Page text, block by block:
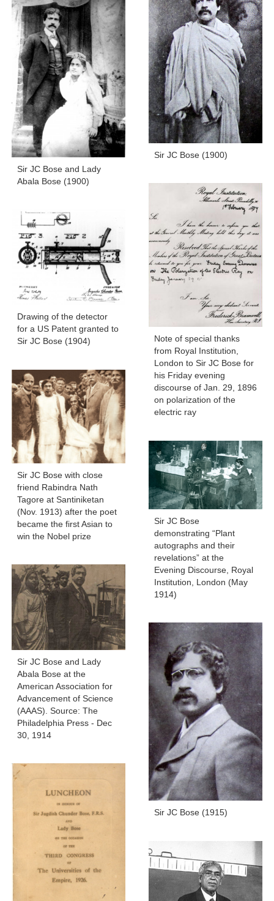
Sir JC Bose and Lady
Abala Bose (1900)
Sir JC Bose (1900)
Note of special thanks
from Royal Institution,
London to Sir JC Bose for
his Friday evening
discourse of Jan. 29, 1896
on polarization of the
electric ray
Drawing of the detector
for a US Patent granted to
Sir JC Bose (1904)
Sir JC Bose with close
friend Rabindra Nath
Tagore at Santiniketan
(Nov. 1913) after the poet
became the first Asian to
win the Nobel prize
Sir JC Bose
demonstrating “Plant
autographs and their
revelations” at the
Evening Discourse, Royal
Institution, London (May
1914)
Sir JC Bose and Lady
Abala Bose at the
American Association for
Advancement of Science
(AAAS). Source: The
Philadelphia Press - Dec
30, 1914
Sir JC Bose (1915)